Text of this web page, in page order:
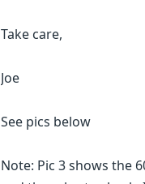
Take care,
Joe
See pics below
Note: Pic 3 shows the